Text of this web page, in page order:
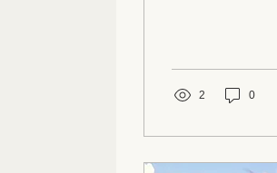
Brush with egg
2 0